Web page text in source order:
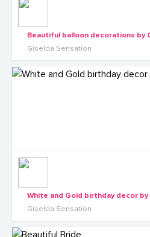
Beautiful balloon decorations by
Giselda Sensation
White and Gold birthday decor
Giselda Sensation